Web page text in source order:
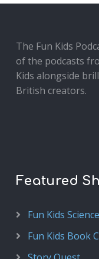
The Fun Kids
of the podcasts
Kids alongside
British creators.
Featured
Fun Kids
Fun Kids Book